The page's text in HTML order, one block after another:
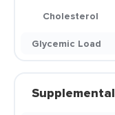
Cholesterol
Glycemic Load
Supplemental